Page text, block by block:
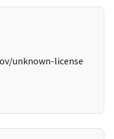
unknown-license